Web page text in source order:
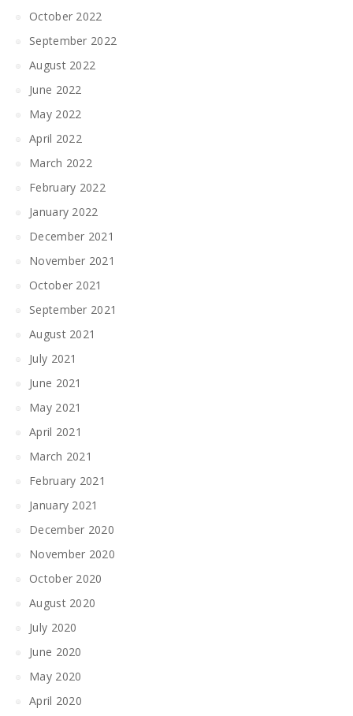
October 2022
September 2022
August 2022
June 2022
May 2022
April 2022
March 2022
February 2022
January 2022
December 2021
November 2021
October 2021
September 2021
August 2021
July 2021
June 2021
May 2021
April 2021
March 2021
February 2021
January 2021
December 2020
November 2020
October 2020
August 2020
July 2020
June 2020
May 2020
April 2020